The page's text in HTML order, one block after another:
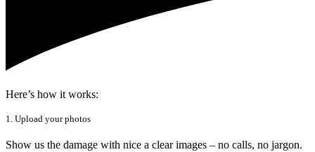
Here’s how it works:
1. Upload your photos
Show us the damage with nice a clear images – no calls, no jargon.